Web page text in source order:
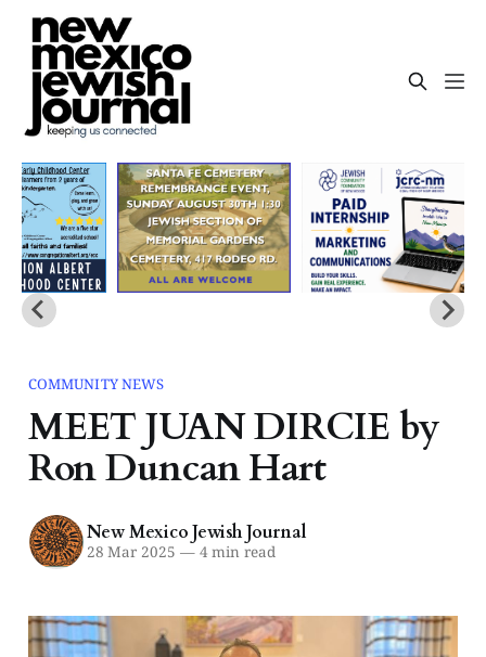
COMMUNITY NEWS
MEET JUAN DIRCIE by
Ron Duncan Hart
New Mexico Jewish Journal
28 Mar 2025 —4 min read